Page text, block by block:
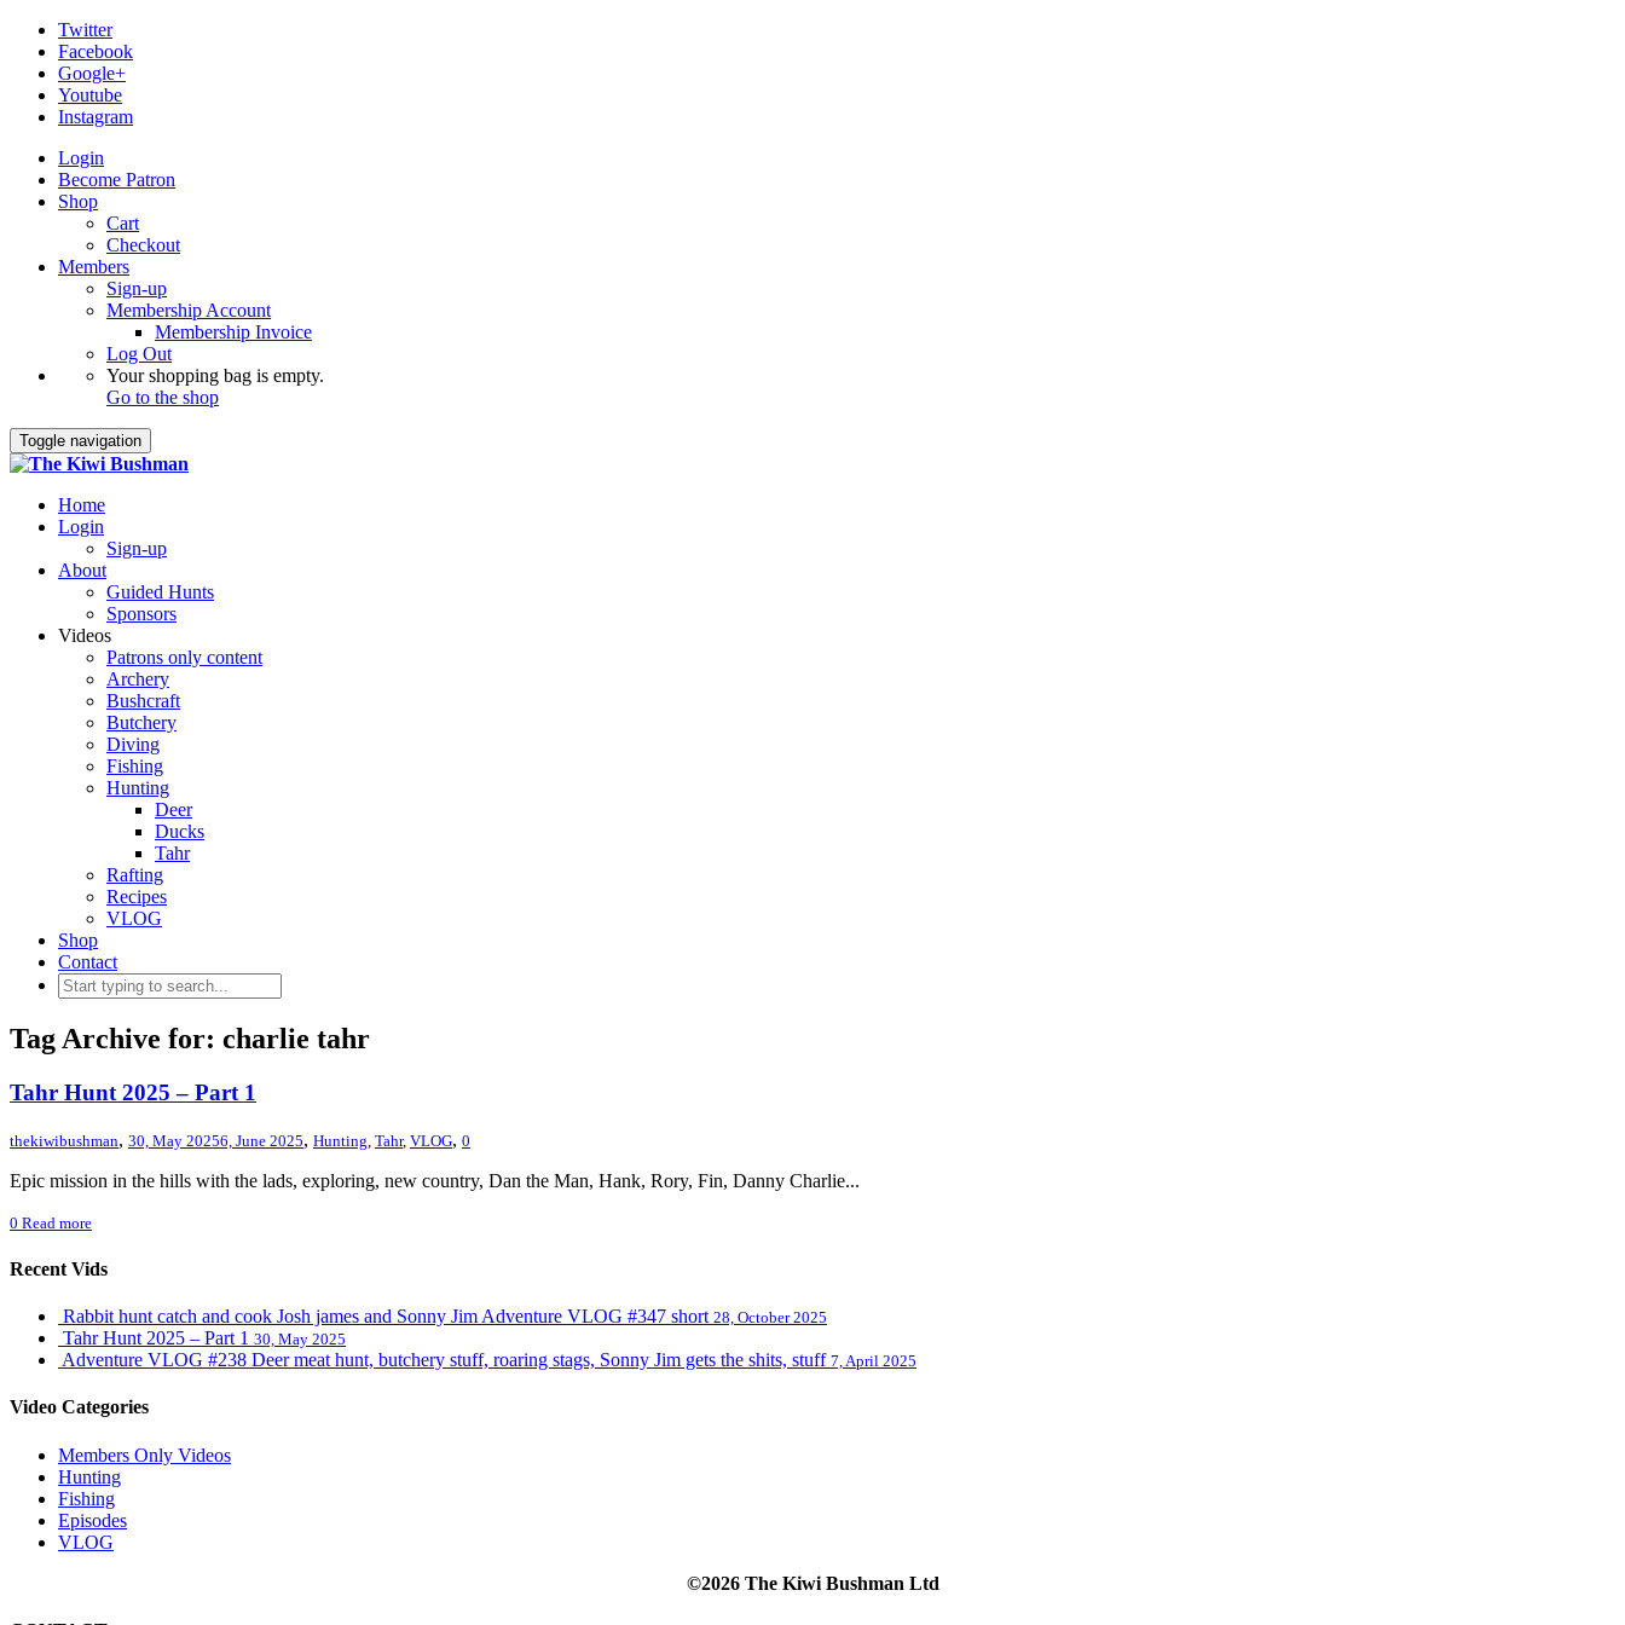
Twitter
Facebook
Google+
Youtube
Instagram
Login
Become Patron
Shop
Cart
Checkout
Members
Sign-up
Membership Account
Membership Invoice
Log Out
Your shopping bag is empty.
Go to the shop
Toggle navigation
Home
Login
Sign-up
About
Guided Hunts
Sponsors
Videos
Patrons only content
Archery
Bushcraft
Butchery
Diving
Fishing
Hunting
Deer
Ducks
Tahr
Rafting
Recipes
VLOG
Shop
Contact
Tag Archive for: charlie tahr
Tahr Hunt 2025 – Part 1
thekiwibushman, 30, May 20256, June 2025, Hunting Tahr, VLOG, 0
Epic mission in the hills with the lads, exploring, new country, Dan the Man, Hank, Rory, Fin, Danny Charlie...
0 Read more
Recent Vids
Rabbit hunt catch and cook Josh james and Sonny Jim Adventure VLOG #347 short 28, October 2025
Tahr Hunt 2025 – Part 1 30, May 2025
Adventure VLOG #238 Deer meat hunt, butchery stuff, roaring stags, Sonny Jim gets the shits, stuff 7, April 2025
Video Categories
Members Only Videos
Hunting
Fishing
Episodes
VLOG
©2026 The Kiwi Bushman Ltd